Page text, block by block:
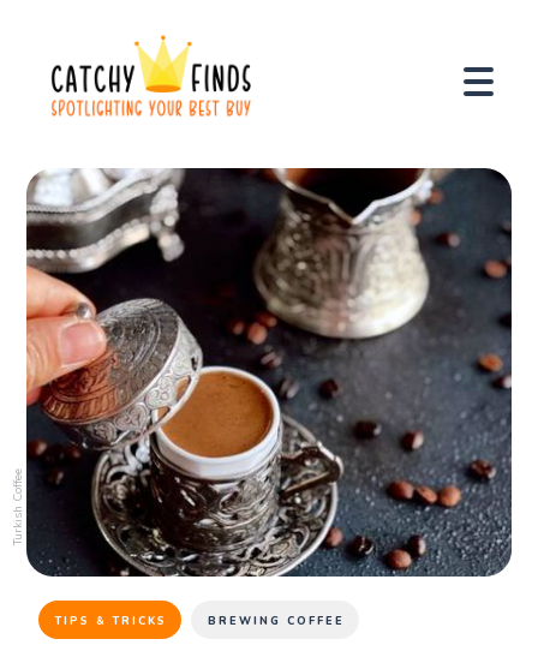
Turkish Coffee
TIPS & TRICKS BREWING COFFEE